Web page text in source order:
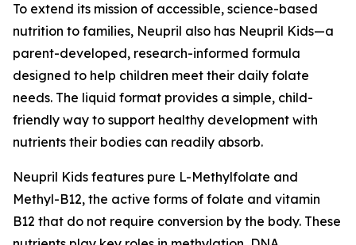
To extend its mission of accessible, science-based
nutrition to families, Neupril also has Neupril Kids—a
parent-developed, research-informed formula
designed to help children meet their daily folate
needs. The liquid format provides a simple, child-
friendly way to support healthy development with
nutrients their bodies can readily absorb.
Neupril Kids features pure L-Methylfolate and
Methyl-B12, the active forms of folate and vitamin
B12 that do not require conversion by the body. These